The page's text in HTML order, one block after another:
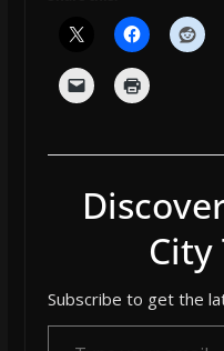
Subscribe to get the
Type your email…